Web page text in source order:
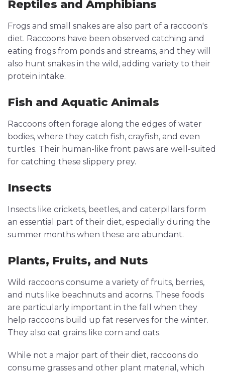
Reptiles and Amphibians
Frogs and small snakes are also part of a raccoon's
diet. Raccoons have been observed catching and
eating frogs from ponds and streams, and they will
also hunt snakes in the wild, adding variety to their
protein intake.
Fish and Aquatic Animals
Raccoons often forage along the edges of water
bodies, where they catch fish, crayfish, and even
turtles. Their human-like front paws are well-suited
for catching these slippery prey.
Insects
Insects like crickets, beetles, and caterpillars form
an essential part of their diet, especially during the
summer months when these are abundant.
Plants, Fruits, and Nuts
Wild raccoons consume a variety of fruits, berries,
and nuts like beachnuts and acorns. These foods
are particularly important in the fall when they
help raccoons build up fat reserves for the winter.
They also eat grains like corn and oats.
While not a major part of their diet, raccoons do
consume grasses and other plant material, which